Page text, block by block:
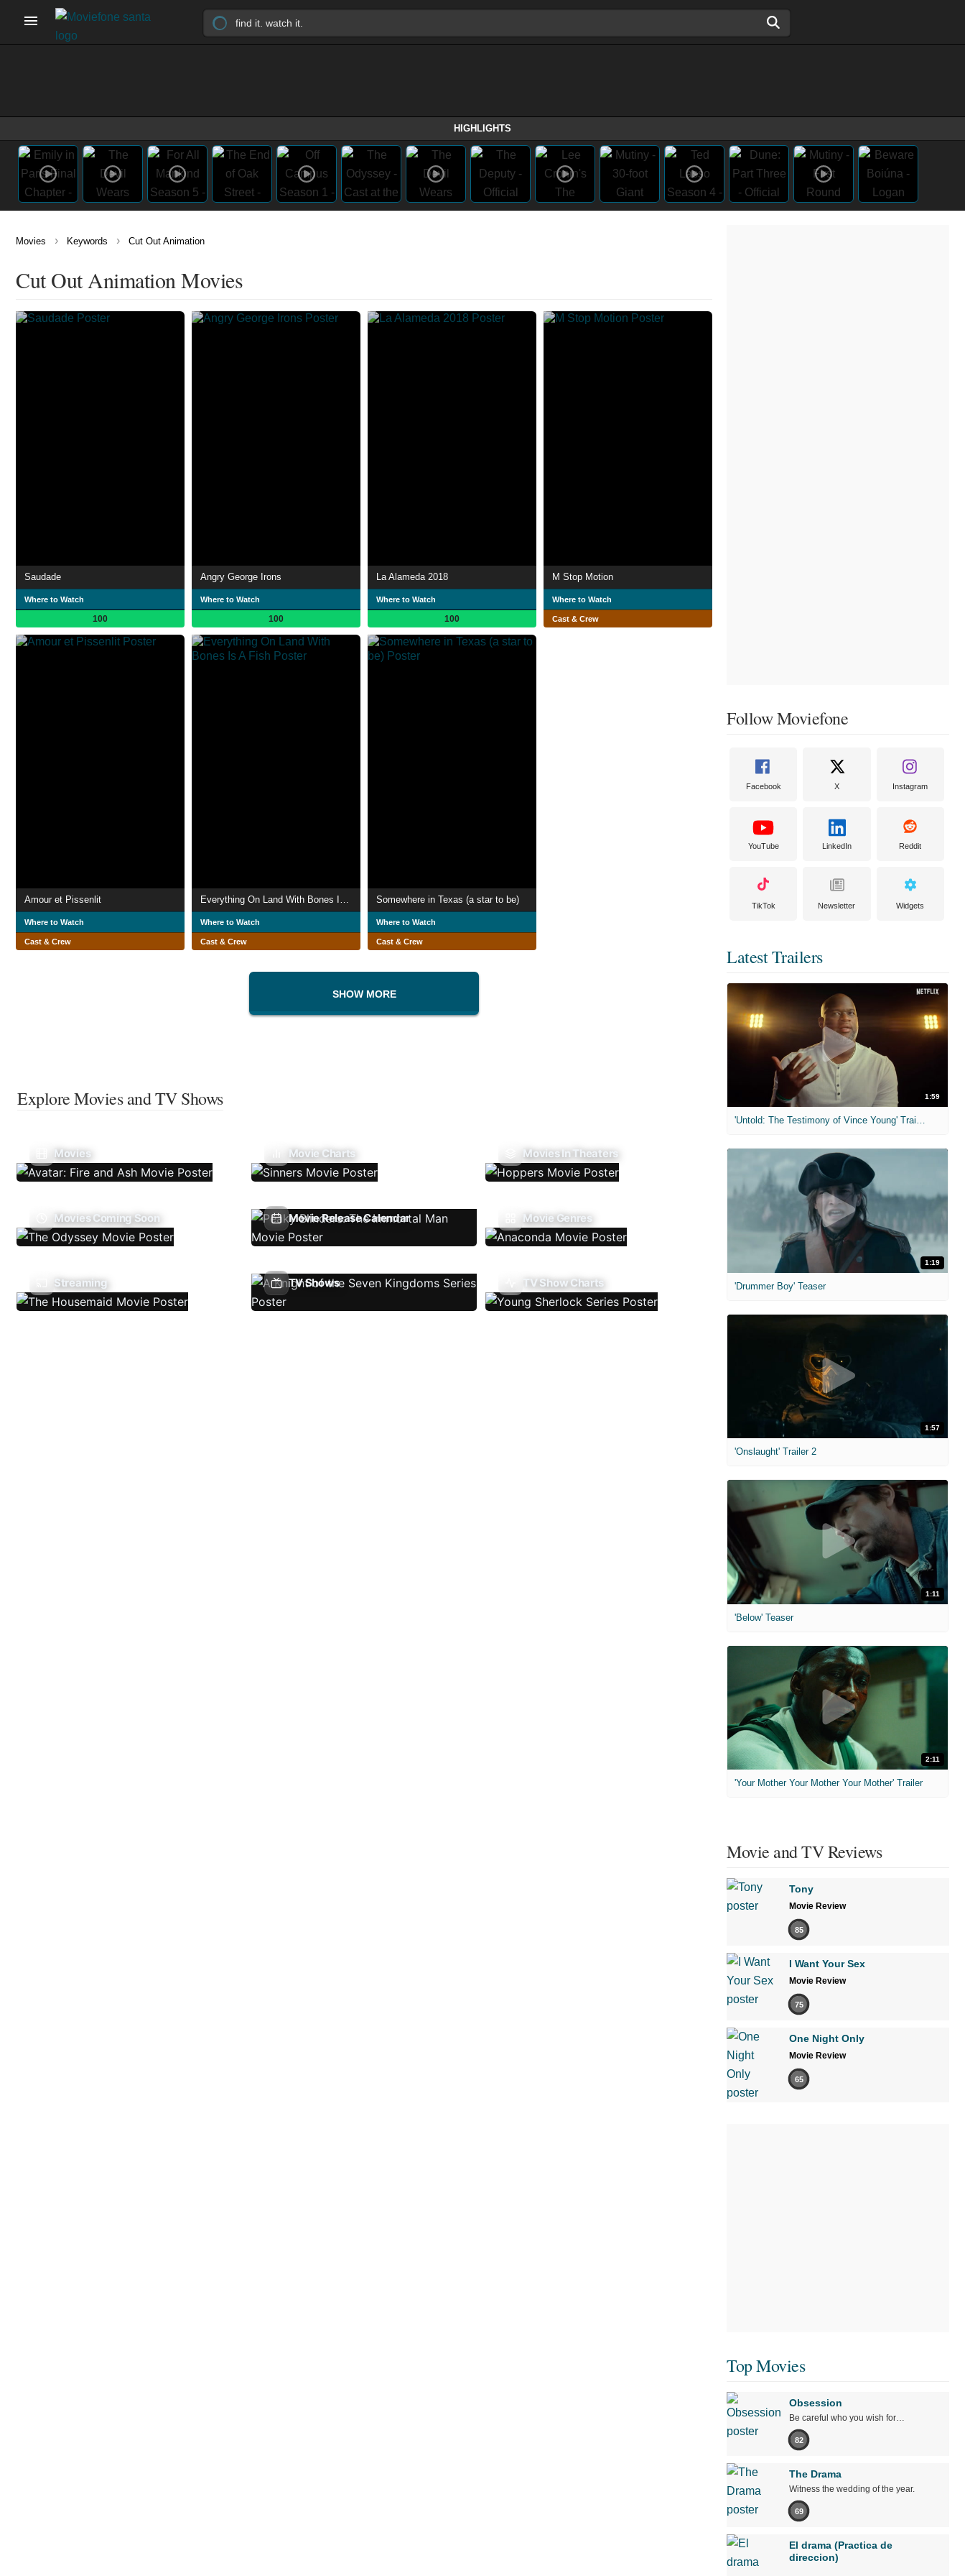
HIGHLIGHTS
Movies › Keywords › Cut Out Animation
Cut Out Animation Movies
Saudade
Where to Watch
100
Angry George Irons
Where to Watch
100
La Alameda 2018
Where to Watch
100
M Stop Motion
Where to Watch
Cast & Crew
Amour et Pissenlit
Where to Watch
Cast & Crew
Everything On Land With Bones Is A Fish
Where to Watch
Cast & Crew
Somewhere in Texas (a star to be)
Where to Watch
Cast & Crew
SHOW MORE
Explore Movies and TV Shows
Movies Movie Charts Movies In Theaters
Movies Coming Soon Movie Release Calendar Movie Genres
Streaming TV Shows TV Show Charts
Follow Moviefone
Facebook X Instagram
YouTube LinkedIn Reddit
TikTok Newsletter Widgets
Latest Trailers
1:59
'Untold: The Testimony of Vince Young' Trailer
1:19
'Drummer Boy' Teaser
1:57
'Onslaught' Trailer 2
1:11
'Below' Teaser
2:11
'Your Mother Your Mother Your Mother' Trailer
Movie and TV Reviews
Tony
Movie Review
85
I Want Your Sex
Movie Review
75
One Night Only
Movie Review
65
Top Movies
Obsession
Be careful who you wish for…
82
The Drama
Witness the wedding of the year.
69
El drama (Practica de
direccion)